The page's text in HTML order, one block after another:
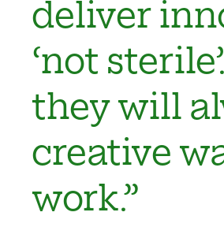
deliver
‘not
they will
creative
work.”